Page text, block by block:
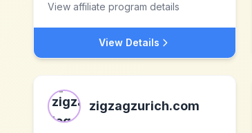
View affiliate program details
View Details
zigzagzurich.com